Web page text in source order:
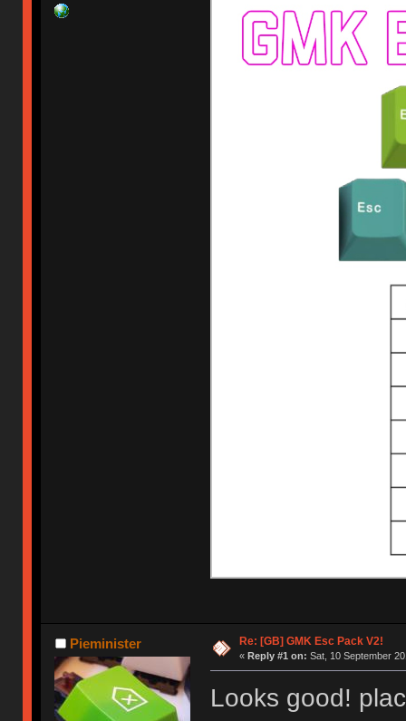
Pieminister Re: [GB] GMK Esc Pack V2!
« Reply #1 on: Sat, 10 September
Looks good!